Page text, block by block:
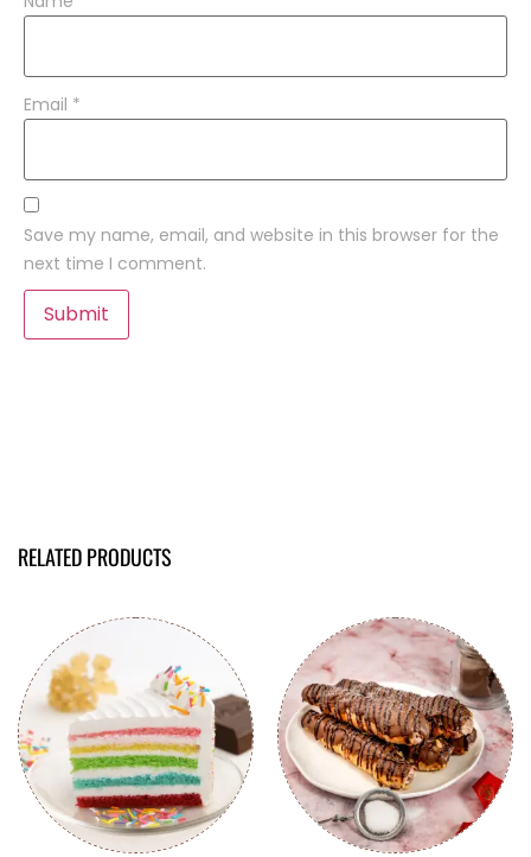
Email *
Save my name, email, and website in this browser for the
next time I comment.
RELATED PRODUCTS